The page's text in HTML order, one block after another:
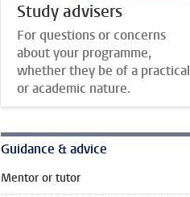
Study advisers
For questions or concerns
about your programme,
whether they be of a practical
or academic nature.
Guidance & advice
Mentor or tutor